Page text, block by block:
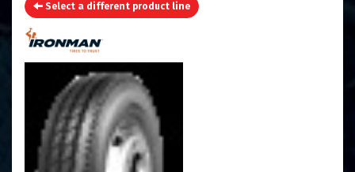
Select a different product line